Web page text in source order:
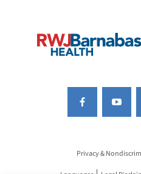
Privacy &